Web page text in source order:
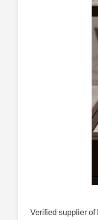
Verified supplier of